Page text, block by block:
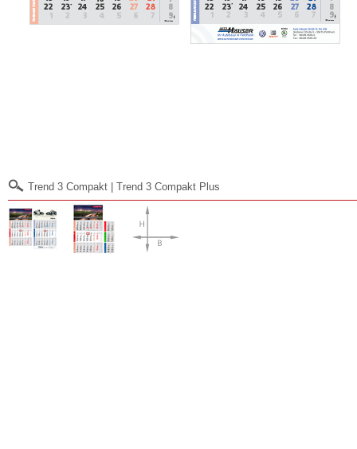
Trend 3 Compakt | Trend 3 Compakt Plus